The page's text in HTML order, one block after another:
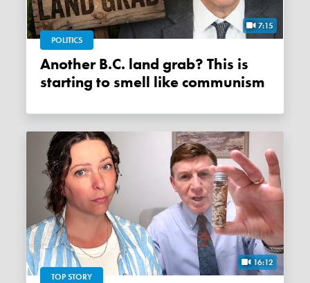
7:15
POLITICS
Another B.C. land grab? This is
starting to smell like communism
16:12
TOP STORY